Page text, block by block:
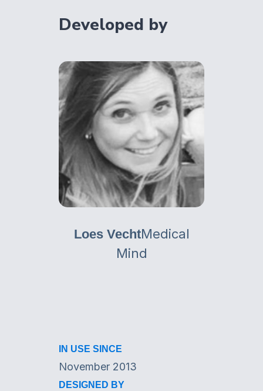
Developed by
Loes VechtMedical
Mind
IN USE SINCE
November 2013
DESIGNED BY